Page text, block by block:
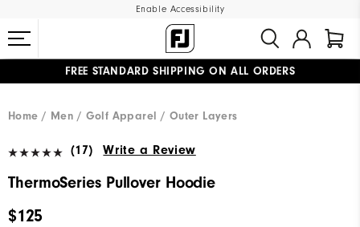
Enable Accessibility
FREE STANDARD SHIPPING ON ALL ORDERS
Home
Men Golf Apparel Outer Layers
(17) Write a Review
ThermoSeries Pullover Hoodie
$125